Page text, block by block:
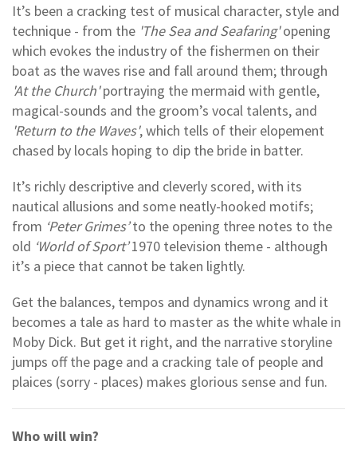
It’s been a cracking test of musical character, style and
technique - from the 'The Sea and Seafaring'opening
which evokes the industry of the fishermen on their
boat as the waves rise and fall around them; through
'At the Church'portraying the mermaid with gentle,
magical-sounds and the groom’s vocal talents, and
'Return to the Waves', which tells of their elopement
chased by locals hoping to dip the bride in batter.
It’s richly descriptive and cleverly scored, with its
nautical allusions and some neatly-hooked motifs;
from ‘Peter Grimes’to the opening three notes to the
old ‘World of Sport’1970 television theme - although
it’s a piece that cannot be taken lightly.
Get the balances, tempos and dynamics wrong and it
becomes a tale as hard to master as the white whale in
Moby Dick. But get it right, and the narrative storyline
jumps off the page and a cracking tale of people and
plaices (sorry - places) makes glorious sense and fun.
Who will win?